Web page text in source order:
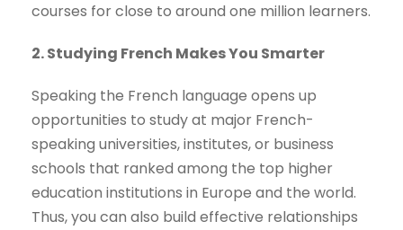
courses for close to around one million learners.
2. Studying French Makes You Smarter
Speaking the French language opens up
opportunities to study at major French-
speaking universities, institutes, or business
schools that ranked among the top higher
education institutions in Europe and the world.
Thus, you can also build effective relationships